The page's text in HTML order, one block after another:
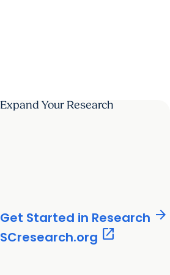
Expand Your Research
Get Started in Research arrow_forward
SCresearch.org open_in_new